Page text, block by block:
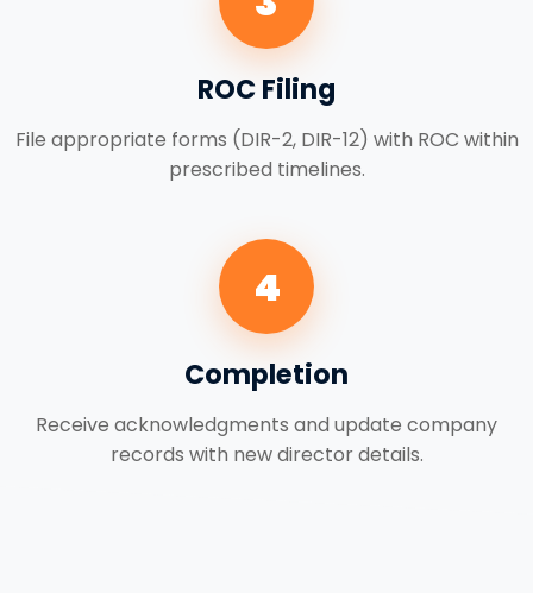
ROC Filing
File appropriate forms (DIR-2, DIR-12) with ROC within
prescribed timelines.
4
Completion
Receive acknowledgments and update company
records with new director details.